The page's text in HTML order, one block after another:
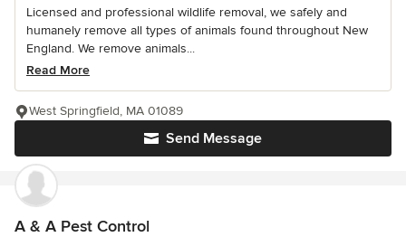
Licensed and professional wildlife removal, we safely and
humanely remove all types of animals found throughout New
England. We remove animals...
Read More
Send Message
West Springfield, MA 01089
A & A Pest Control